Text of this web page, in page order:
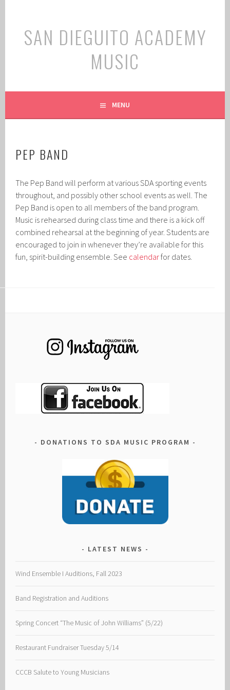
contentSAN DIEGUITO ACADEMY
MUSIC
MENU
PEP BAND
The Pep Band will perform at various SDA sporting events
throughout, and possibly other school events as well. The
Pep Band is open to all members of the band program.
Music is rehearsed during class time and there is a kick off
combined rehearsal at the beginning of year. Students are
encouraged to join in whenever they’re available for this
fun, spirit-building ensemble. See calendarfor dates.
DONATIONS TO SDA MUSIC PROGRAM
LATEST NEWS
Wind Ensemble I Auditions, Fall 2023
Band Registration and Auditions
Spring Concert “The Music of John Williams” (5/22)
Restaurant Fundraiser Tuesday 5/14
CCCB Salute to Young Musicians